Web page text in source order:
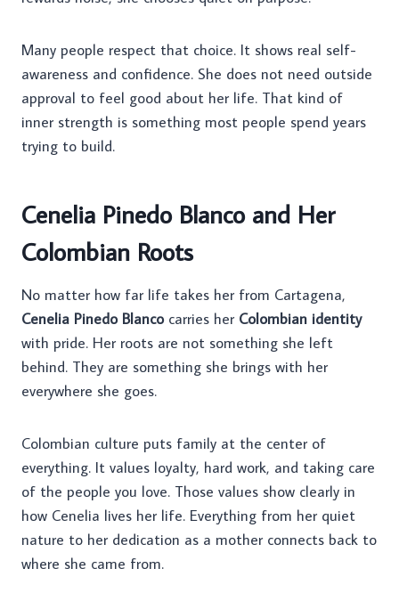
Many people respect that choice. It shows real self-
awareness and confidence. She does not need outside
approval to feel good about her life. That kind of
inner strength is something most people spend years
trying to build.
Cenelia Pinedo Blanco and Her
Colombian Roots
No matter how far life takes her from Cartagena,
Cenelia Pinedo Blancocarries her Colombian identity
with pride. Her roots are not something she left
behind. They are something she brings with her
everywhere she goes.
Colombian culture puts family at the center of
everything. It values loyalty, hard work, and taking care
of the people you love. Those values show clearly in
how Cenelia lives her life. Everything from her quiet
nature to her dedication as a mother connects back to
where she came from.